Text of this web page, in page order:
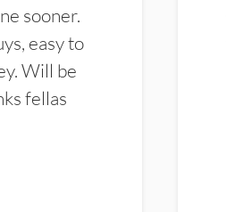
sooner.
easy to
Will be
fellas